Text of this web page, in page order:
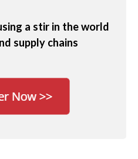
a stir in the world
supply chains